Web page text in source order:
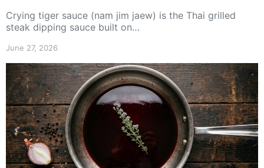
Crying tiger sauce (nam jim jaew) is the Thai grilled
steak dipping sauce built on…
June 27, 2026